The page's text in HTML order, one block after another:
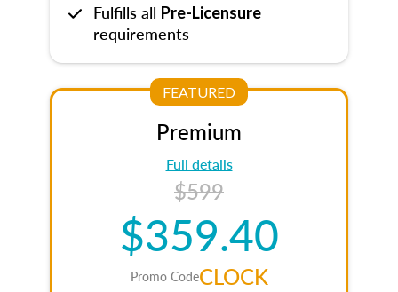
Fulfills all Pre-Licensure
requirements
FEATURED
Premium
Full details
$599
$359.40
Promo CodeCLOCK